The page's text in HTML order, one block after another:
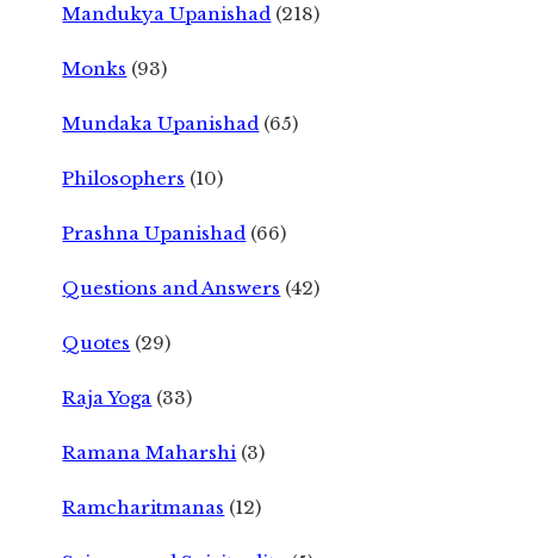
Mandukya Upanishad (218)
Monks (93)
Mundaka Upanishad (65)
Philosophers (10)
Prashna Upanishad (66)
Questions and Answers (42)
Quotes (29)
Raja Yoga (33)
Ramana Maharshi (3)
Ramcharitmanas (12)